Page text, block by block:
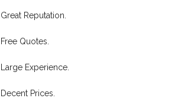
Great Reputation.
Free Quotes.
Large Experience.
Decent Prices.